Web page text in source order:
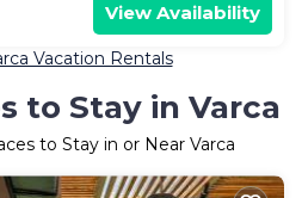
View Availability
Vacation Rentals
to Stay in Varca
to Stay in or Near Varca